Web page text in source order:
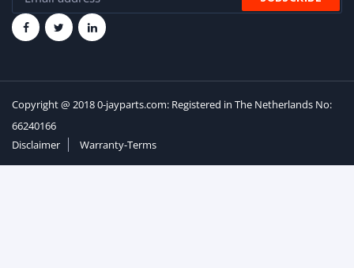
Copyright @ 2018 0-jayparts.com: Registered in The Netherlands No:
66240166
Disclaimer
Warranty-Terms